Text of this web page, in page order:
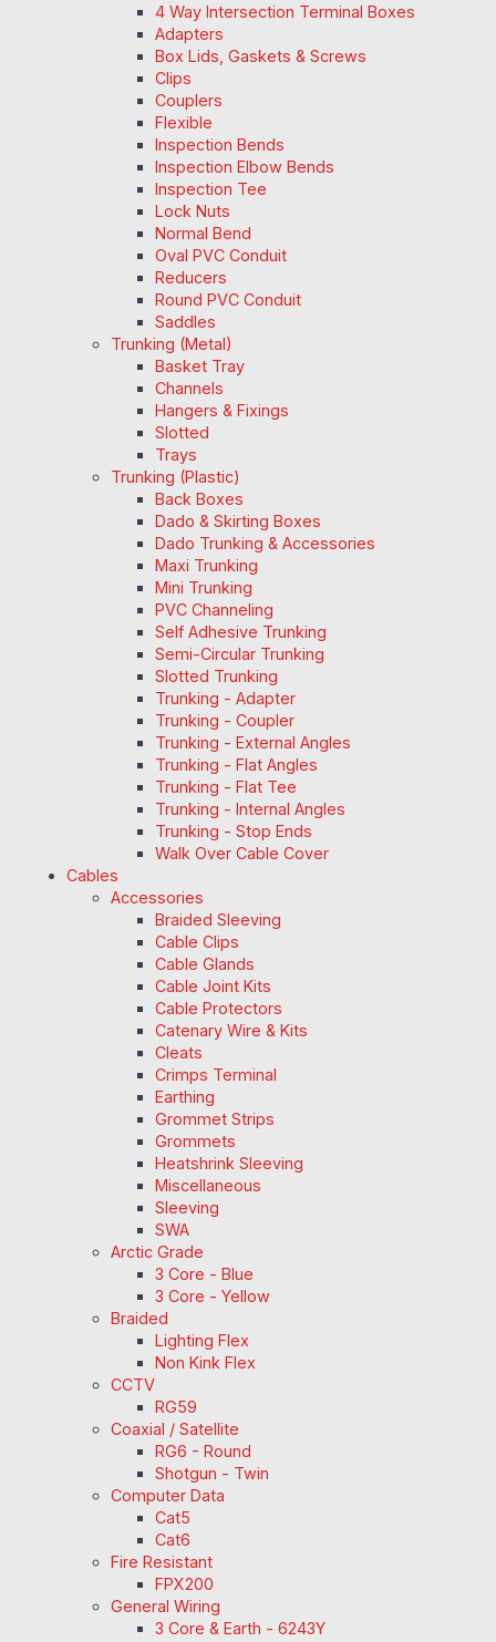
4 Way Intersection Terminal Boxes
Adapters
Box Lids, Gaskets & Screws
Clips
Couplers
Flexible
Inspection Bends
Inspection Elbow Bends
Inspection Tee
Lock Nuts
Normal Bend
Oval PVC Conduit
Reducers
Round PVC Conduit
Saddles
Trunking (Metal)
Basket Tray
Channels
Hangers & Fixings
Slotted
Trays
Trunking (Plastic)
Back Boxes
Dado & Skirting Boxes
Dado Trunking & Accessories
Maxi Trunking
Mini Trunking
PVC Channeling
Self Adhesive Trunking
Semi-Circular Trunking
Slotted Trunking
Trunking - Adapter
Trunking - Coupler
Trunking - External Angles
Trunking - Flat Angles
Trunking - Flat Tee
Trunking - Internal Angles
Trunking - Stop Ends
Walk Over Cable Cover
Cables
Accessories
Braided Sleeving
Cable Clips
Cable Glands
Cable Joint Kits
Cable Protectors
Catenary Wire & Kits
Cleats
Crimps Terminal
Earthing
Grommet Strips
Grommets
Heatshrink Sleeving
Miscellaneous
Sleeving
SWA
Arctic Grade
3 Core - Blue
3 Core - Yellow
Braided
Lighting Flex
Non Kink Flex
CCTV
RG59
Coaxial / Satellite
RG6 - Round
Shotgun - Twin
Computer Data
Cat5
Cat6
Fire Resistant
FPX200
General Wiring
3 Core & Earth - 6243Y